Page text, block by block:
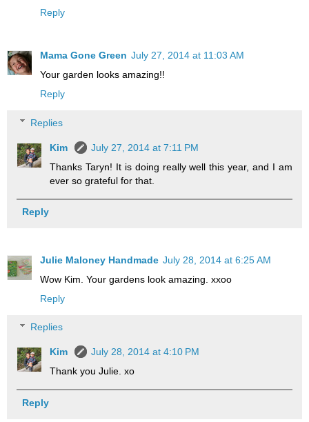
Reply
Mama Gone Green July 27, 2014 at 11:03 AM
Your garden looks amazing!!
Reply
Replies
Kim
July 27, 2014 at 7:11 PM
Thanks Taryn! It is doing really well this year, and I am
ever so grateful for that.
Reply
Julie Maloney Handmade July 28, 2014 at 6:25 AM
Wow Kim. Your gardens look amazing. xxoo
Reply
Replies
Kim
July 28, 2014 at 4:10 PM
Thank you Julie. xo
Reply